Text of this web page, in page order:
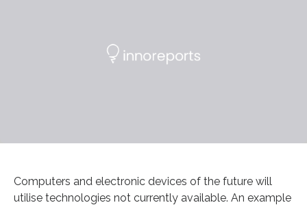
Computers and electronic devices of the future will
utilise technologies not currently available. An example